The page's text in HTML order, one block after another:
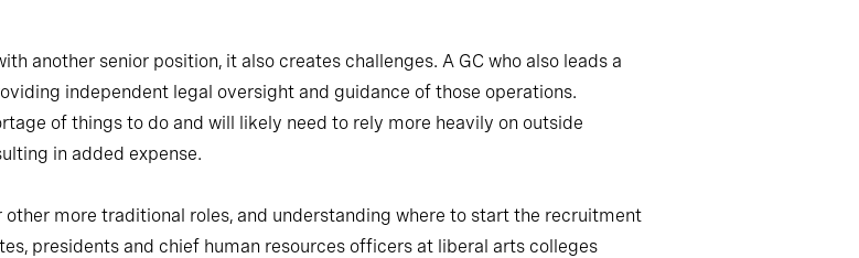
another senior position, it also creates challenges. A GC who also leads a
independent legal oversight and guidance of those operations.
of things to do and will likely need to rely more heavily on outside
in added expense.
more traditional roles, and understanding where to start the recruitment
presidents and chief human resources officers at liberal arts colleges